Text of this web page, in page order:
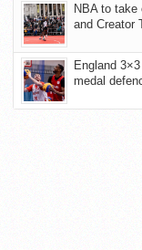
NBA to take
and Creator
England
medal